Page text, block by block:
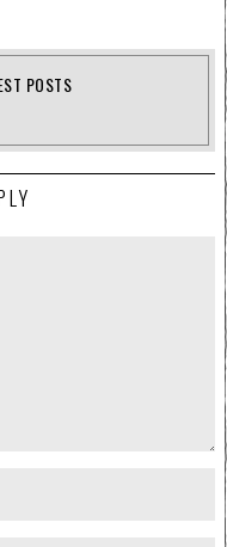
POSTS